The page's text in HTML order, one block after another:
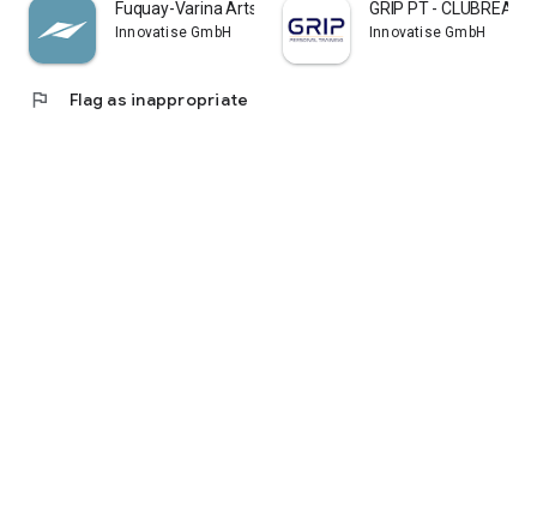
Fuquay-Varina Arts and Rec
Innovatise GmbH
GRIP PT -
Innovatise GmbH
flag Flag as inappropriate